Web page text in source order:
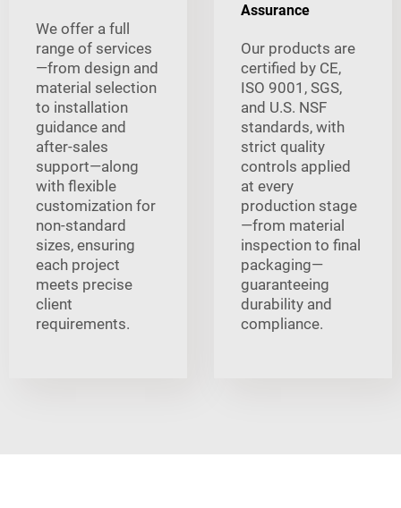
We offer a full
range of services
—from design and
material selection
to installation
guidance and
after-sales
support—along
with flexible
customization for
non-standard
sizes, ensuring
each project
meets precise
client
requirements.
Assurance
Our products are
certified by CE,
ISO 9001, SGS,
and U.S. NSF
standards, with
strict quality
controls applied
at every
production stage
—from material
inspection to final
packaging—
guaranteeing
durability and
compliance.